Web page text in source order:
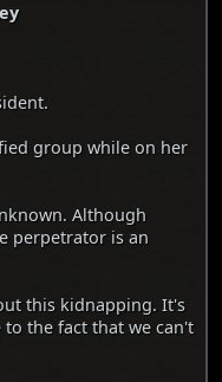
group while on her
Although
perpetrator is an
this kidnapping. It's
the fact that we can't